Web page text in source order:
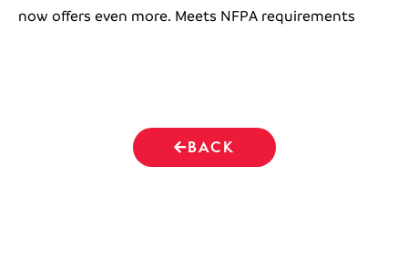
now offers even more. Meets NFPA requirements
BACK